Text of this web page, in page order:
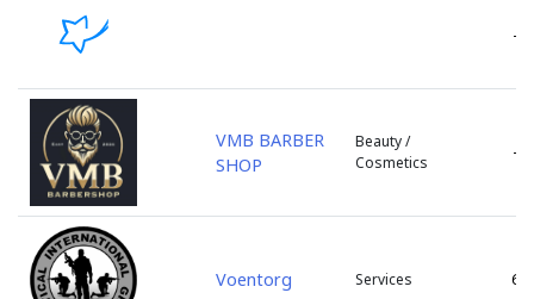
s. Bacioi
s. Bascalia
s. Baurci
s. Bic
s. Bulboaca
s. Cazaclia
s. Chetrosu
s. Cojusna
s. Colonita
-
VMB BARBER
SHOP
Beauty /
Cosmetics
-
Voentorg Services 6